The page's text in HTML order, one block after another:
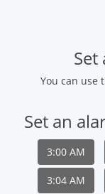
Set
You can use
Set an
3:00 AM
3:04 AM